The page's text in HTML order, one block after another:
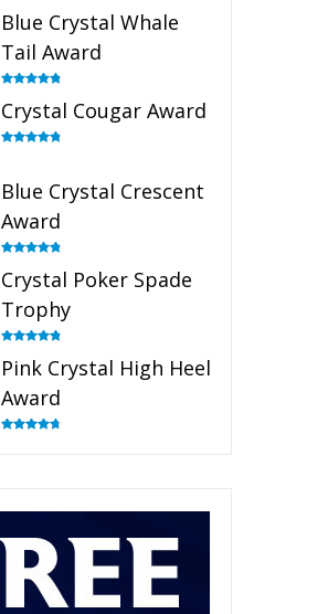
out of 5
Blue Crystal Whale
Tail Award
out of 5
Crystal Cougar Award
Blue Crystal Crescent
Award
out of 5
Crystal Poker Spade
Trophy
out of 5
Pink Crystal High Heel
Award